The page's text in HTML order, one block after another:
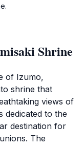
Shrine
of Izumo,
shrine that
views of
dedicated to the
destination for
The